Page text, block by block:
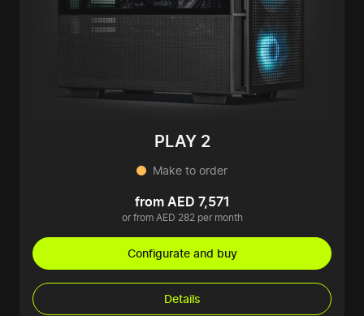
PLAY 2
Make to order
from AED 7,571
or from AED 282 per month
Configurate and buy
Details